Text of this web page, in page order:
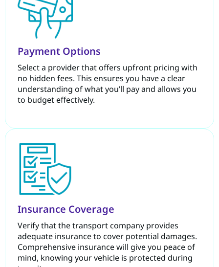
Payment Options
Select a provider that offers upfront pricing with
no hidden fees. This ensures you have a clear
understanding of what you’ll pay and allows you
to budget effectively.
Insurance Coverage
Verify that the transport company provides
adequate insurance to cover potential damages.
Comprehensive insurance will give you peace of
mind, knowing your vehicle is protected during